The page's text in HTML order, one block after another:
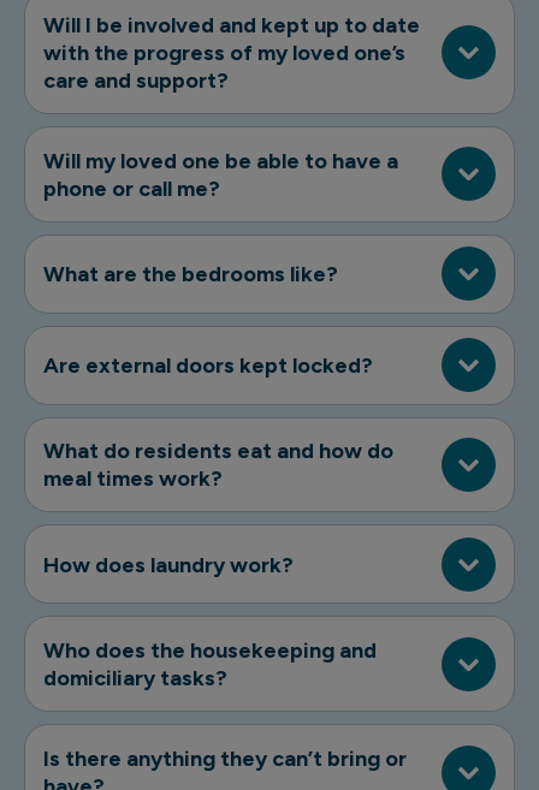
Will I be involved and kept up to date
with the progress of my loved one’s
care and support?
Will my loved one be able to have a
phone or call me?
What are the bedrooms like?
Are external doors kept locked?
What do residents eat and how do
meal times work?
How does laundry work?
Who does the housekeeping and
domiciliary tasks?
Is there anything they can’t bring or